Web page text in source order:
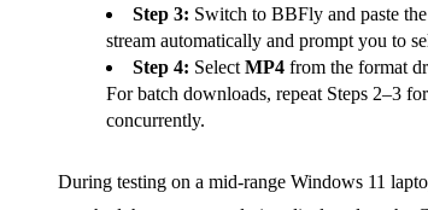
Step 3: Switch to BBFly and paste
stream automatically and prompt you to
Step 4: Select MP4 from the format
For batch downloads, repeat Steps 2–3
concurrently.
During testing on a mid-range Windows 11